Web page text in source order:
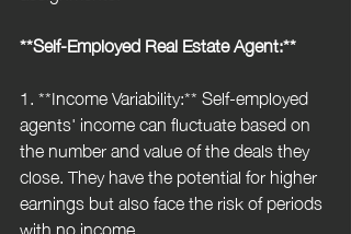
**Self-Employed Real Estate Agent:**
1. **Income Variability:** Self-employed
agents' income can fluctuate based on
the number and value of the deals they
close. They have the potential for higher
earnings but also face the risk of periods
with no income.